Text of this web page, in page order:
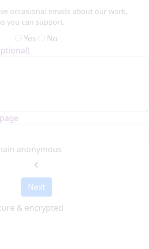
occasional emails about our work,
you can support.
Yes
No
anonymous
chevron_left
Next
& encrypted